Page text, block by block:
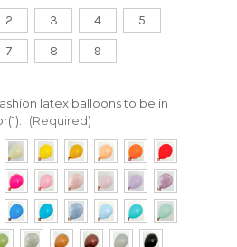
2 3 4
5
7 8 9
latex balloons to be in
(Required)